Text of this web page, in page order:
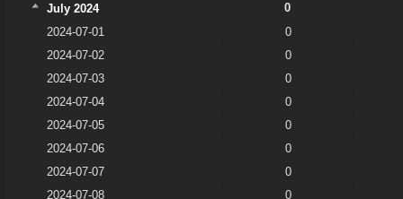
July 2024
0
2024-07-01
0
2024-07-02
0
2024-07-03
0
2024-07-04
0
2024-07-05
0
2024-07-06
0
2024-07-07
0
2024-07-08
0